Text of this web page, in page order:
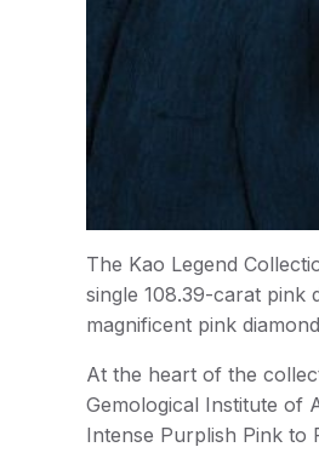
The Kao Legend
single 108.39-carat pink
magnificent pink
At the heart of the
Gemological Institute of
Intense Purplish Pink to